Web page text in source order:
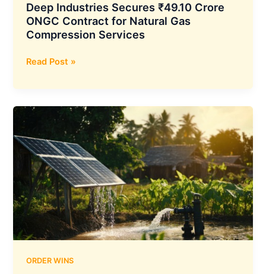
Deep Industries Secures ₹49.10 Crore
ONGC Contract for Natural Gas
Compression Services
Deep
Secures
₹49.10
ONGC
Contract
for
Natural
Gas
Compression
Services
Read Post »
ORDER WINS